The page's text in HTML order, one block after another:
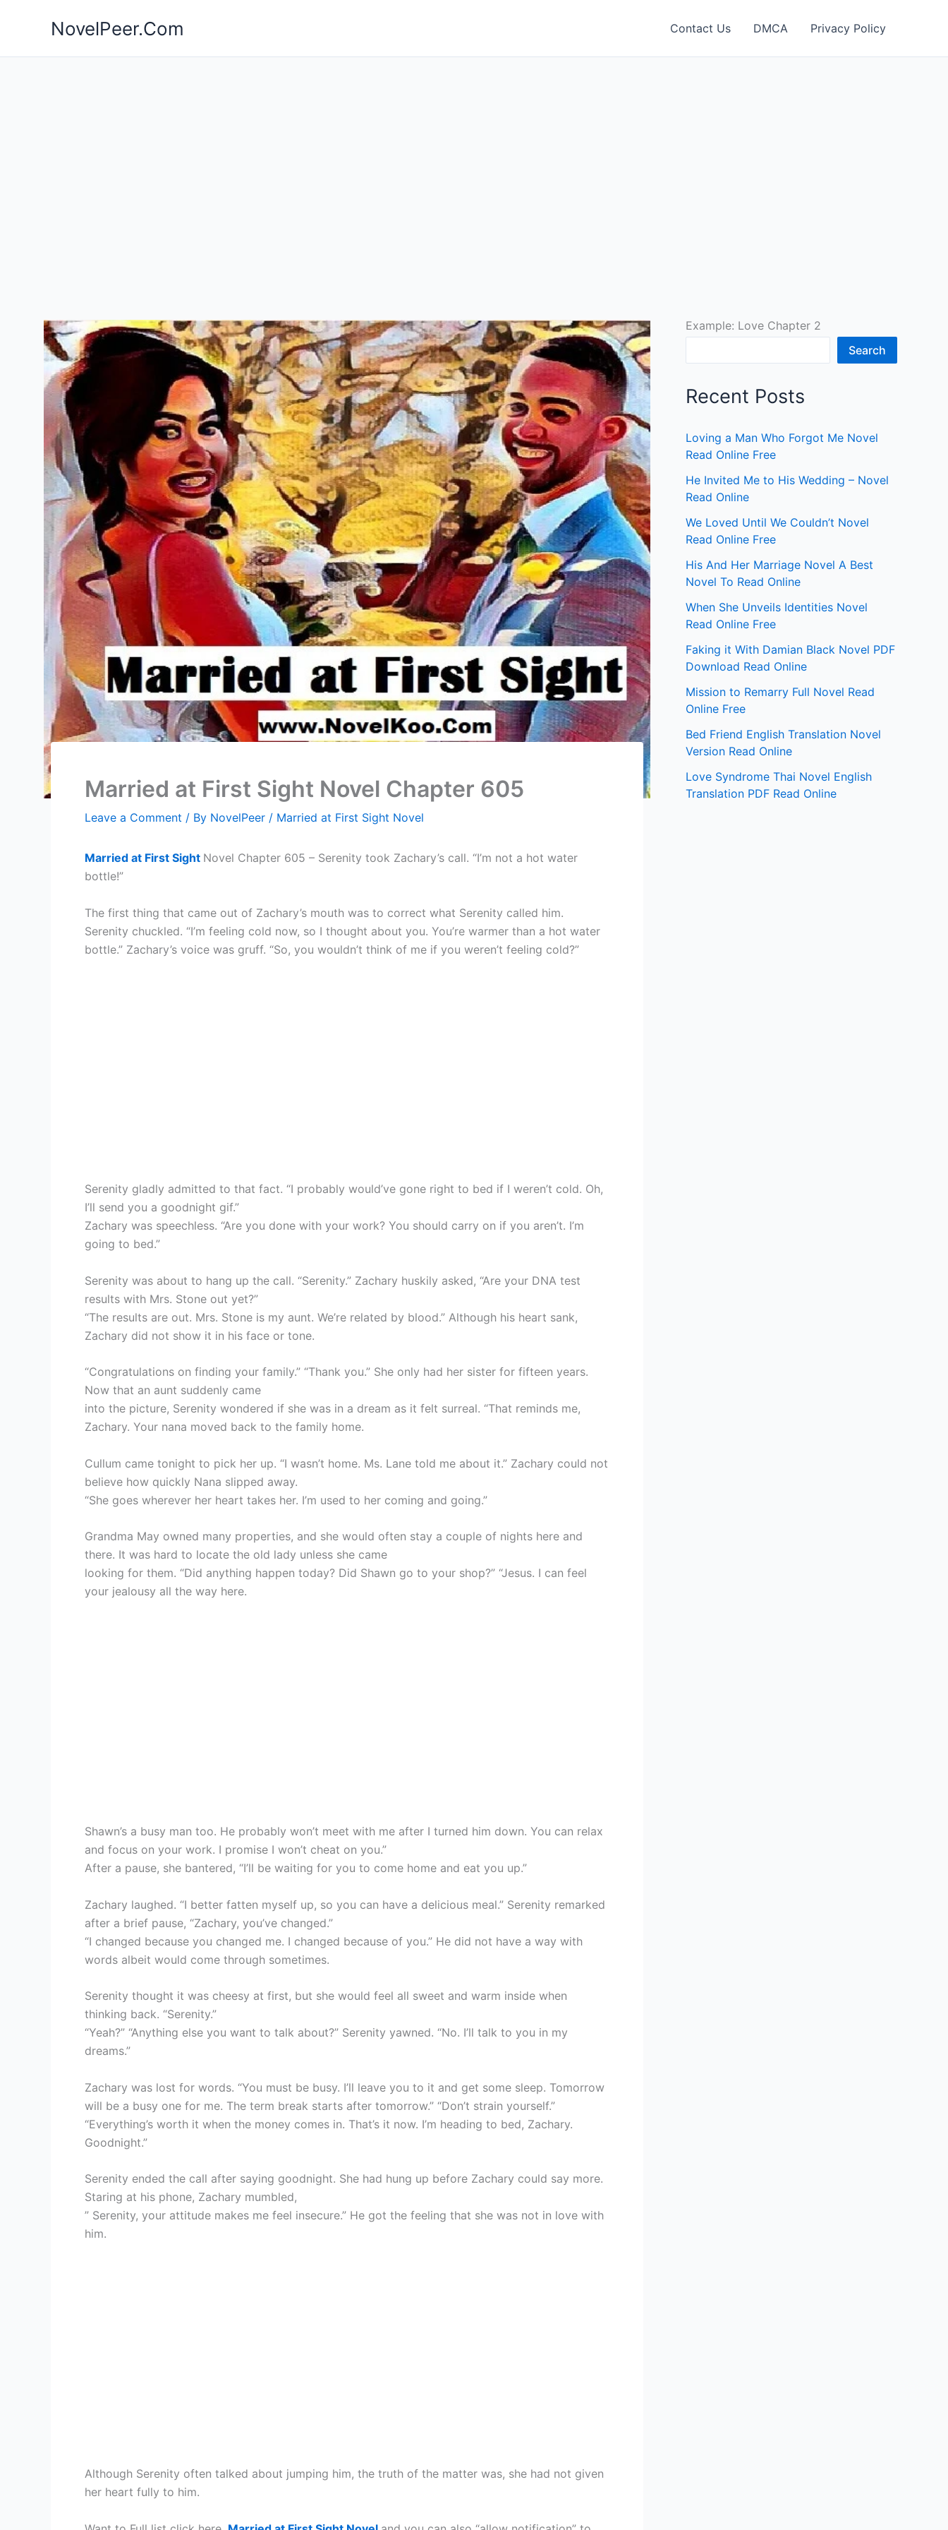
NovelPeer.Com Contact Us DMCA Privacy Policy
Married at First Sight Novel Chapter 605
Leave a Comment / By NovelPeer / Married at First Sight Novel
Married at First Sight Novel Chapter 605 – Serenity took Zachary’s call. “I’m not a hot water
bottle!”
The first thing that came out of Zachary’s mouth was to correct what Serenity called him.
Serenity chuckled. “I’m feeling cold now, so I thought about you. You’re warmer than a hot water
bottle.” Zachary’s voice was gruff. “So, you wouldn’t think of me if you weren’t feeling cold?”
Serenity gladly admitted to that fact. “I probably would’ve gone right to bed if I weren’t cold. Oh,
I’ll send you a goodnight gif.”
Zachary was speechless. “Are you done with your work? You should carry on if you aren’t. I’m
going to bed.”
Serenity was about to hang up the call. “Serenity.” Zachary huskily asked, “Are your DNA test
results with Mrs. Stone out yet?”
“The results are out. Mrs. Stone is my aunt. We’re related by blood.” Although his heart sank,
Zachary did not show it in his face or tone.
“Congratulations on finding your family.” “Thank you.” She only had her sister for fifteen years.
Now that an aunt suddenly came
into the picture, Serenity wondered if she was in a dream as it felt surreal. “That reminds me,
Zachary. Your nana moved back to the family home.
Cullum came tonight to pick her up. “I wasn’t home. Ms. Lane told me about it.” Zachary could not
believe how quickly Nana slipped away.
“She goes wherever her heart takes her. I’m used to her coming and going.”
Grandma May owned many properties, and she would often stay a couple of nights here and
there. It was hard to locate the old lady unless she came
looking for them. “Did anything happen today? Did Shawn go to your shop?” “Jesus. I can feel
your jealousy all the way here.
Shawn’s a busy man too. He probably won’t meet with me after I turned him down. You can relax
and focus on your work. I promise I won’t cheat on you.”
After a pause, she bantered, “I’ll be waiting for you to come home and eat you up.”
Zachary laughed. “I better fatten myself up, so you can have a delicious meal.” Serenity remarked
after a brief pause, “Zachary, you’ve changed.”
“I changed because you changed me. I changed because of you.” He did not have a way with
words albeit would come through sometimes.
Serenity thought it was cheesy at first, but she would feel all sweet and warm inside when
thinking back. “Serenity.”
“Yeah?” “Anything else you want to talk about?” Serenity yawned. “No. I’ll talk to you in my
dreams.”
Zachary was lost for words. “You must be busy. I’ll leave you to it and get some sleep. Tomorrow
will be a busy one for me. The term break starts after tomorrow.” “Don’t strain yourself.”
“Everything’s worth it when the money comes in. That’s it now. I’m heading to bed, Zachary.
Goodnight.”
Serenity ended the call after saying goodnight. She had hung up before Zachary could say more.
Staring at his phone, Zachary mumbled,
” Serenity, your attitude makes me feel insecure.” He got the feeling that she was not in love with
him.
Although Serenity often talked about jumping him, the truth of the matter was, she had not given
her heart fully to him.
Example: Love Chapter 2
Search
Recent Posts
Loving a Man Who Forgot Me Novel
Read Online Free
He Invited Me to His Wedding – Novel
Read Online
We Loved Until We Couldn’t Novel
Read Online Free
His And Her Marriage Novel A Best
Novel To Read Online
When She Unveils Identities Novel
Read Online Free
Faking it With Damian Black Novel PDF
Download Read Online
Mission to Remarry Full Novel Read
Online Free
Bed Friend English Translation Novel
Version Read Online
Love Syndrome Thai Novel English
Translation PDF Read Online